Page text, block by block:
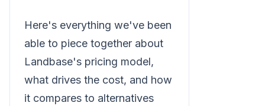
Here's everything we've been
able to piece together about
Landbase's pricing model,
what drives the cost, and how
it compares to alternatives